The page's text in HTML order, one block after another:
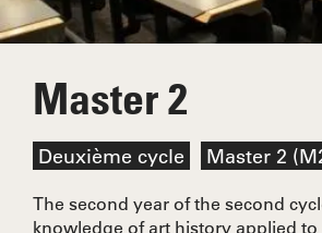
Master 2
Deuxième cycle Master 2
The second year of the second
knowledge of art history applied